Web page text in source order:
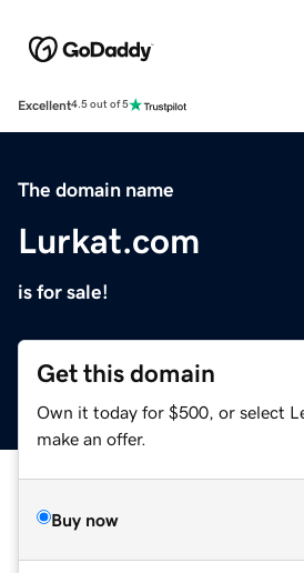
Excellent4.5 out of 5
The domain name
Lurkat.com
is for sale!
Get this domain
Own it today for $500, or select
make an offer.
Buy now